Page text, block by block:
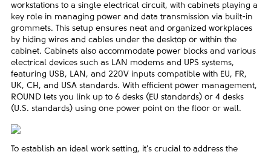
workstations to a single electrical circuit, with cabinets playing a
key role in managing power and data transmission via built-in
grommets. This setup ensures neat and organized workplaces
by hiding wires and cables under the desktop or within the
cabinet. Cabinets also accommodate power blocks and various
electrical devices such as LAN modems and UPS systems,
featuring USB, LAN, and 220V inputs compatible with EU, FR,
UK, CH, and USA standards. With efficient power management,
ROUND lets you link up to 6 desks (EU standards) or 4 desks
(U.S. standards) using one power point on the floor or wall.
To establish an ideal work setting, it's crucial to address the